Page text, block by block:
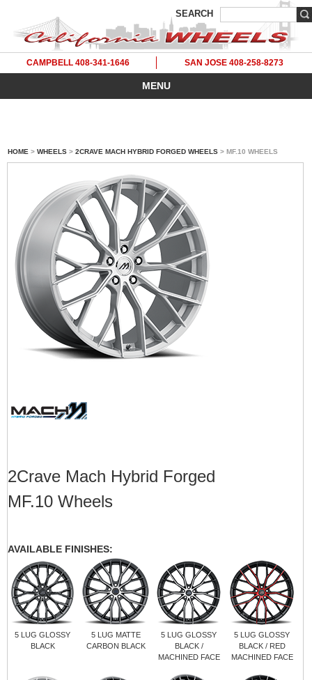
SEARCH
CAMPBELL 408-341-1646 SAN JOSE 408-258-8273
MENU
HOME > WHEELS > 2CRAVE MACH HYBRID FORGED WHEELS > MF.10 WHEELS
2Crave Mach Hybrid Forged
MF.10 Wheels
AVAILABLE FINISHES:
5 LUG GLOSSY
BLACK
5 LUG MATTE
CARBON BLACK
5 LUG GLOSSY
BLACK /
MACHINED FACE
5 LUG GLOSSY
BLACK / RED
MACHINED FACE